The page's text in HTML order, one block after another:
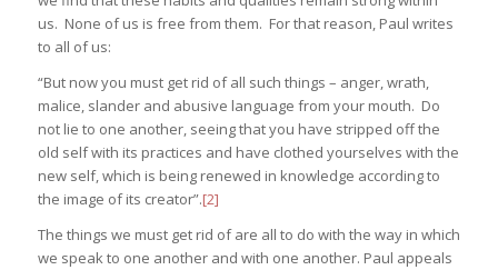
us. None of us is free from them. For that reason, Paul writes
to all of us:
“But now you must get rid of all such things – anger, wrath,
malice, slander and abusive language from your mouth. Do
not lie to one another, seeing that you have stripped off the
old self with its practices and have clothed yourselves with the
new self, which is being renewed in knowledge according to
the image of its creator”.[2]
The things we must get rid of are all to do with the way in which
we speak to one another and with one another. Paul appeals